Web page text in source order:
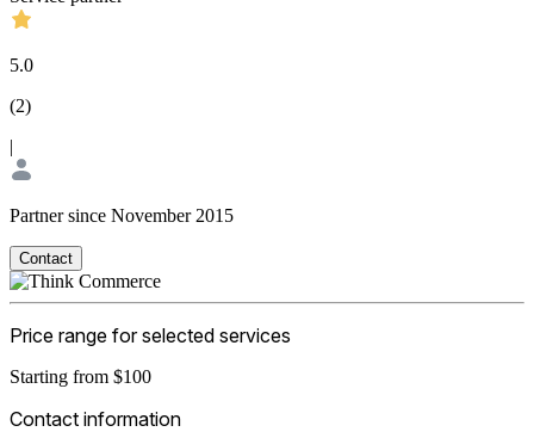
5.0
(2)
|
Partner since November 2015
Contact
Price range for selected services
Starting from $100
Contact information